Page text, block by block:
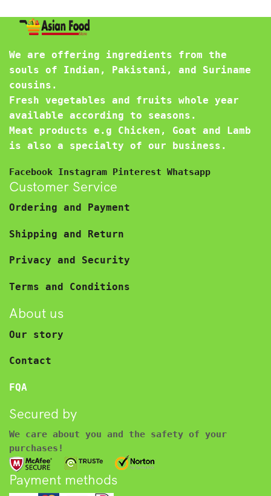
We are offering ingredients from the
souls of Indian, Pakistani, and Suriname
cousins.
Fresh vegetables and fruits whole year
available according to seasons.
Meat products e.g Chicken, Goat and Lamb
is also a specialty of our business.
Facebook Instagram Pinterest Whatsapp
Customer Service
Ordering and Payment
Shipping and Return
Privacy and Security
Terms and Conditions
About us
Our story
Contact
FQA
Secured by
We care about you and the safety of your
purchases!
Payment methods